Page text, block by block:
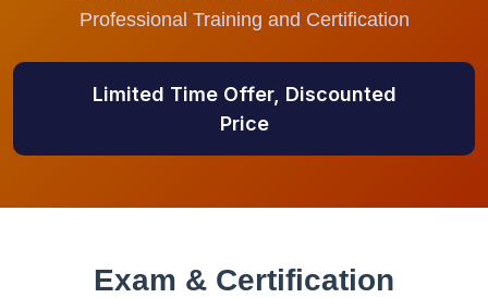
Professional Training and Certification
Limited Time Offer, Discounted
Price
Exam & Certification